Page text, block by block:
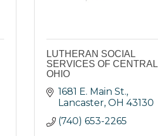
LUTHERAN SOCIAL
SERVICES OF CENTRAL
OHIO
1681 E. Main St.
Lancaster OH 43130
(740) 653-2265